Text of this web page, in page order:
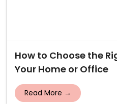
How to Choose the
Your Home or Office
Read More →